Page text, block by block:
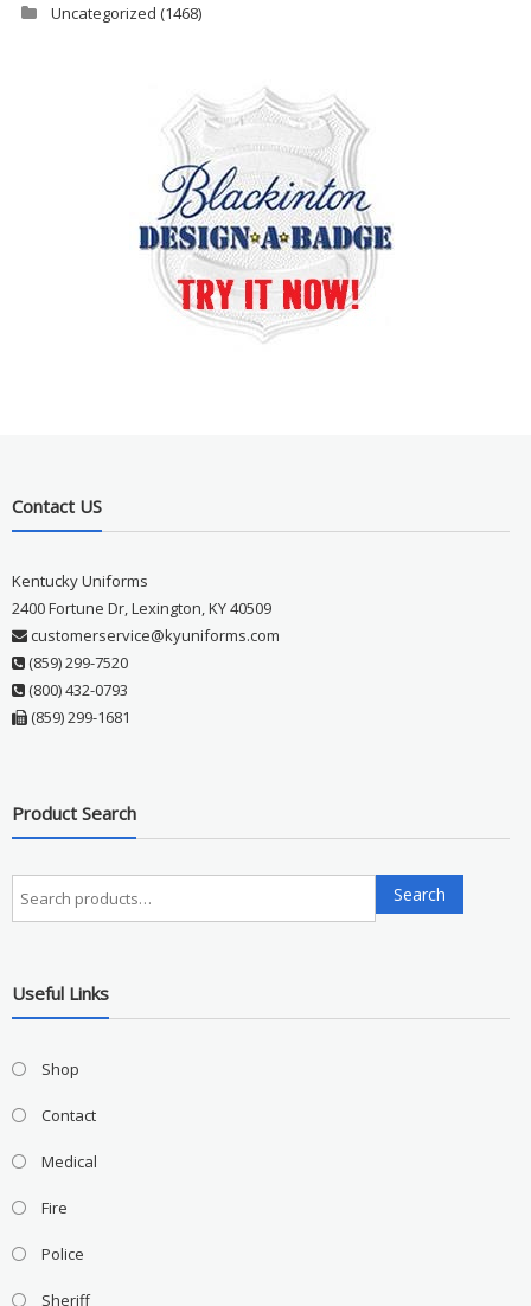
Uncategorized (1468)
Contact US
Kentucky Uniforms
2400 Fortune Dr, Lexington, KY 40509
customerservice@kyuniforms.com
(859) 299-7520
(800) 432-0793
(859) 299-1681
Product Search
Search
for:
Search
Useful Links
Shop
Contact
Medical
Fire
Police
Sheriff